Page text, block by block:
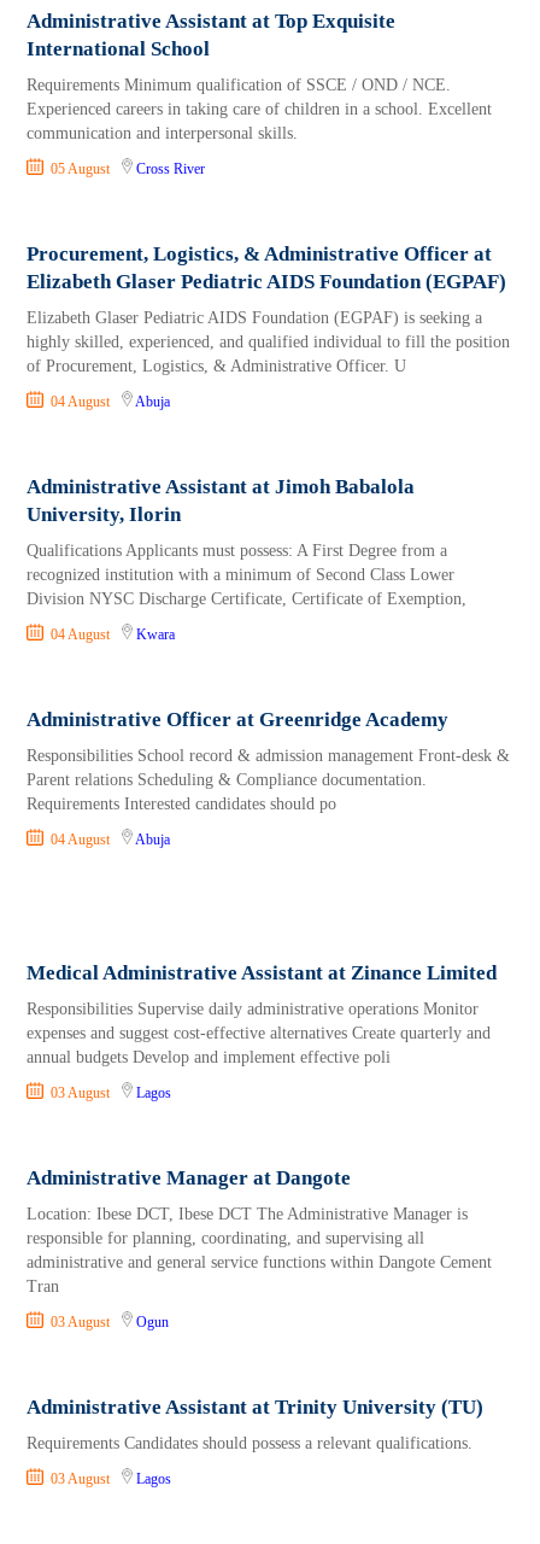
Administrative Assistant at Top Exquisite
International School
Requirements Minimum qualification of SSCE / OND / NCE.
Experienced careers in taking care of children in a school. Excellent
communication and interpersonal skills.
05 August Cross River
Procurement, Logistics, & Administrative Officer at
Elizabeth Glaser Pediatric AIDS Foundation (EGPAF)
Elizabeth Glaser Pediatric AIDS Foundation (EGPAF) is seeking a
highly skilled, experienced, and qualified individual to fill the position
of Procurement, Logistics, & Administrative Officer. U
04 August Abuja
Administrative Assistant at Jimoh Babalola
University, Ilorin
Qualifications Applicants must possess: A First Degree from a
recognized institution with a minimum of Second Class Lower
Division NYSC Discharge Certificate, Certificate of Exemption,
04 August Kwara
Administrative Officer at Greenridge Academy
Responsibilities School record & admission management Front-desk &
Parent relations Scheduling & Compliance documentation.
Requirements Interested candidates should po
04 August Abuja
Medical Administrative Assistant at Zinance Limited
Responsibilities Supervise daily administrative operations Monitor
expenses and suggest cost-effective alternatives Create quarterly and
annual budgets Develop and implement effective poli
03 August Lagos
Administrative Manager at Dangote
Location: Ibese DCT, Ibese DCT The Administrative Manager is
responsible for planning, coordinating, and supervising all
administrative and general service functions within Dangote Cement
Tran
03 August Ogun
Administrative Assistant at Trinity University (TU)
Requirements Candidates should possess a relevant qualifications.
03 August Lagos